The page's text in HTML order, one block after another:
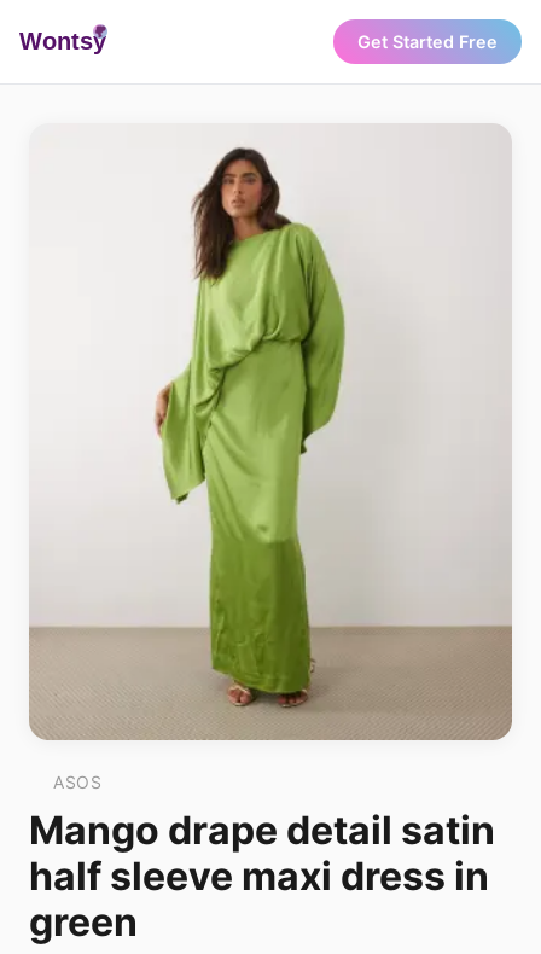
Wontsy Get Started Free
ASOS
Mango drape detail satin
half sleeve maxi dress in
green